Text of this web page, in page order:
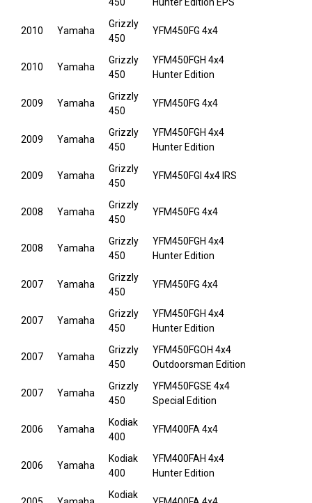
2010 Yamaha
Grizzly
450
YFM450FG 4x4
2010 Yamaha
Grizzly
450
YFM450FGH 4x4
Hunter Edition
2009 Yamaha
Grizzly
450
YFM450FG 4x4
2009 Yamaha
Grizzly
450
YFM450FGH 4x4
Hunter Edition
2009 Yamaha
Grizzly
450
YFM450FGI 4x4 IRS
2008 Yamaha
Grizzly
450
YFM450FG 4x4
2008 Yamaha
Grizzly
450
YFM450FGH 4x4
Hunter Edition
2007 Yamaha
Grizzly
450
YFM450FG 4x4
2007 Yamaha
Grizzly
450
YFM450FGH 4x4
Hunter Edition
2007 Yamaha
Grizzly
450
YFM450FGOH 4x4
Outdoorsman Edition
2007 Yamaha
Grizzly
450
YFM450FGSE 4x4
Special Edition
2006 Yamaha
Kodiak
400
YFM400FA 4x4
2006 Yamaha
Kodiak
400
YFM400FAH 4x4
Hunter Edition
Kodiak